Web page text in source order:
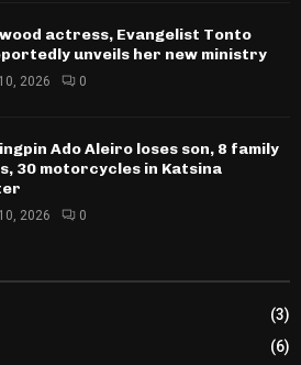
actress, Evangelist Tonto
unveils her new ministry
2026 0
Ado Aleiro loses son, 8 family
30 motorcycles in Katsina
2026 0
(3)
(6)